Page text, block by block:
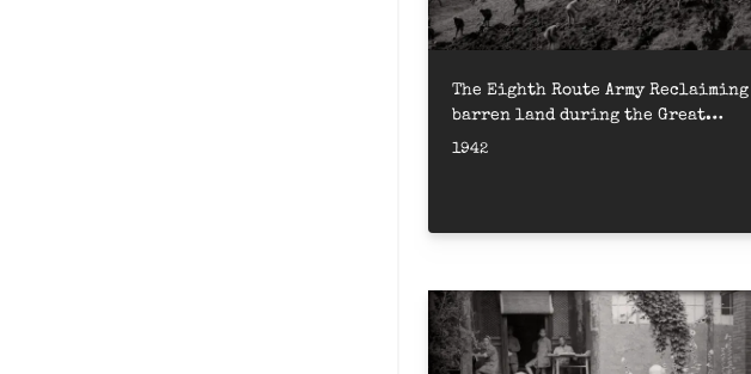
The Eighth Route Army Reclaiming
barren land during the Great
Production Campaign = 大生產運動，八
1942